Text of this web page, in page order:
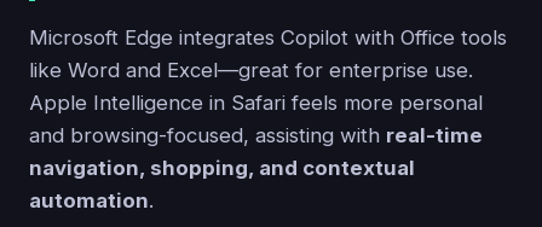
Microsoft Edge integrates Copilot with Office tools
like Word and Excel—great for enterprise use.
Apple Intelligence in Safari feels more personal
and browsing-focused, assisting with real-time
navigation, shopping, and contextual
automation.